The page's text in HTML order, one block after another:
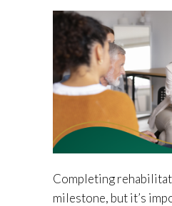
Completing
milestone, but it’s